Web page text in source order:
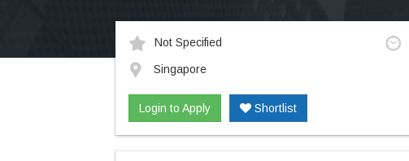
Not Specified
Singapore
Login to Apply Shortlist